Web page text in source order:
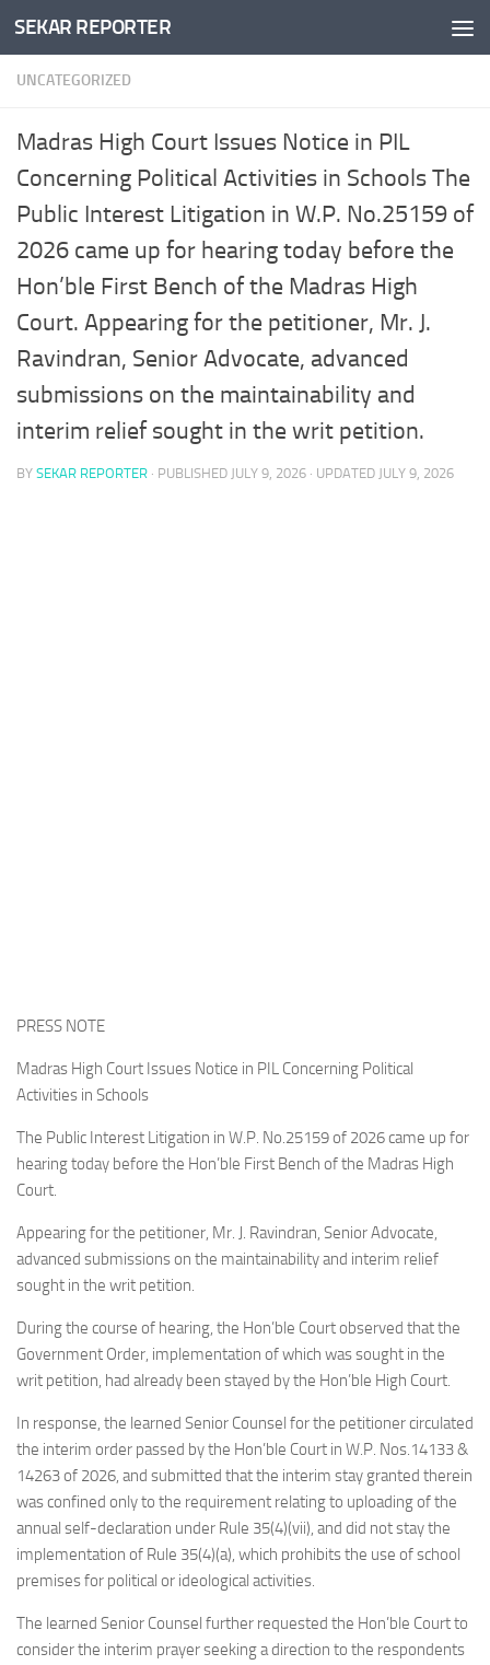
Skip to content
SEKAR REPORTER
UNCATEGORIZED
Madras High Court Issues Notice in PIL
Concerning Political Activities in Schools The
Public Interest Litigation in W.P. No.25159 of
2026 came up for hearing today before the
Hon’ble First Bench of the Madras High
Court. Appearing for the petitioner, Mr. J.
Ravindran, Senior Advocate, advanced
submissions on the maintainability and
interim relief sought in the writ petition.
BY SEKAR REPORTER · PUBLISHED JULY 9, 2026 · UPDATED JULY 9, 2026
PRESS NOTE
Madras High Court Issues Notice in PIL Concerning Political
Activities in Schools
The Public Interest Litigation in W.P. No.25159 of 2026 came up for
hearing today before the Hon’ble First Bench of the Madras High
Court.
Appearing for the petitioner, Mr. J. Ravindran, Senior Advocate,
advanced submissions on the maintainability and interim relief
sought in the writ petition.
During the course of hearing, the Hon’ble Court observed that the
Government Order, implementation of which was sought in the
writ petition, had already been stayed by the Hon’ble High Court.
In response, the learned Senior Counsel for the petitioner circulated
the interim order passed by the Hon’ble Court in W.P. Nos.14133 &
14263 of 2026, and submitted that the interim stay granted therein
was confined only to the requirement relating to uploading of the
annual self-declaration under Rule 35(4)(vii), and did not stay the
implementation of Rule 35(4)(a), which prohibits the use of school
premises for political or ideological activities.
The learned Senior Counsel further requested the Hon’ble Court to
consider the interim prayer seeking a direction to the respondents